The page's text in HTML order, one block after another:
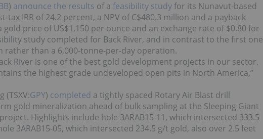
) announce the results of a feasibility studyfor its Nunavut-based
IRR of 24.2 percent, a NPV of C$480.3 million and a payback
price of US$1,150 per ounce and an exchange rate of $0.80 for
study completed for Back River, and in contrast to the first one
rather than a 6,000-tonne-per-day operation.
River is one of the best gold development projects in our sector.
the highest grade undeveloped open pits in North America,”
(TSXV:GPY) completed a tightly spaced Rotary Air Blast drill
gold mineralization ahead of bulk sampling at the Sleeping Giant
Highlights include hole 3ARAB15-11, which intersected 333.5
3ARAB15-05, which intersected 234.5 g/t gold, also over 2.5 feet